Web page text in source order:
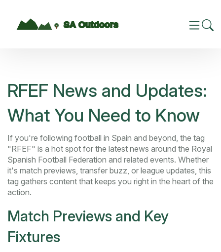
RFEF News and Updates:
What You Need to Know
If you're following football in Spain and beyond, the tag
"RFEF" is a hot spot for the latest news around the Royal
Spanish Football Federation and related events. Whether
it's match previews, transfer buzz, or league updates, this
tag gathers content that keeps you right in the heart of the
action.
Match Previews and Key
Fixtures